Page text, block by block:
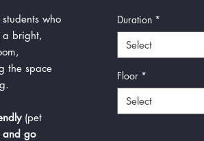
who
a bright,
the space
(pet
and go
Duration *
Select
Floor *
Select